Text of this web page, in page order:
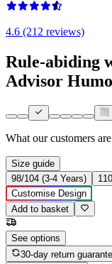
4.6 (212 reviews)
Rule-abiding
Advisor
What our customers
Size guide
98/104 (3-4 Years)
Customise Design
Add to basket
See options
30-day return